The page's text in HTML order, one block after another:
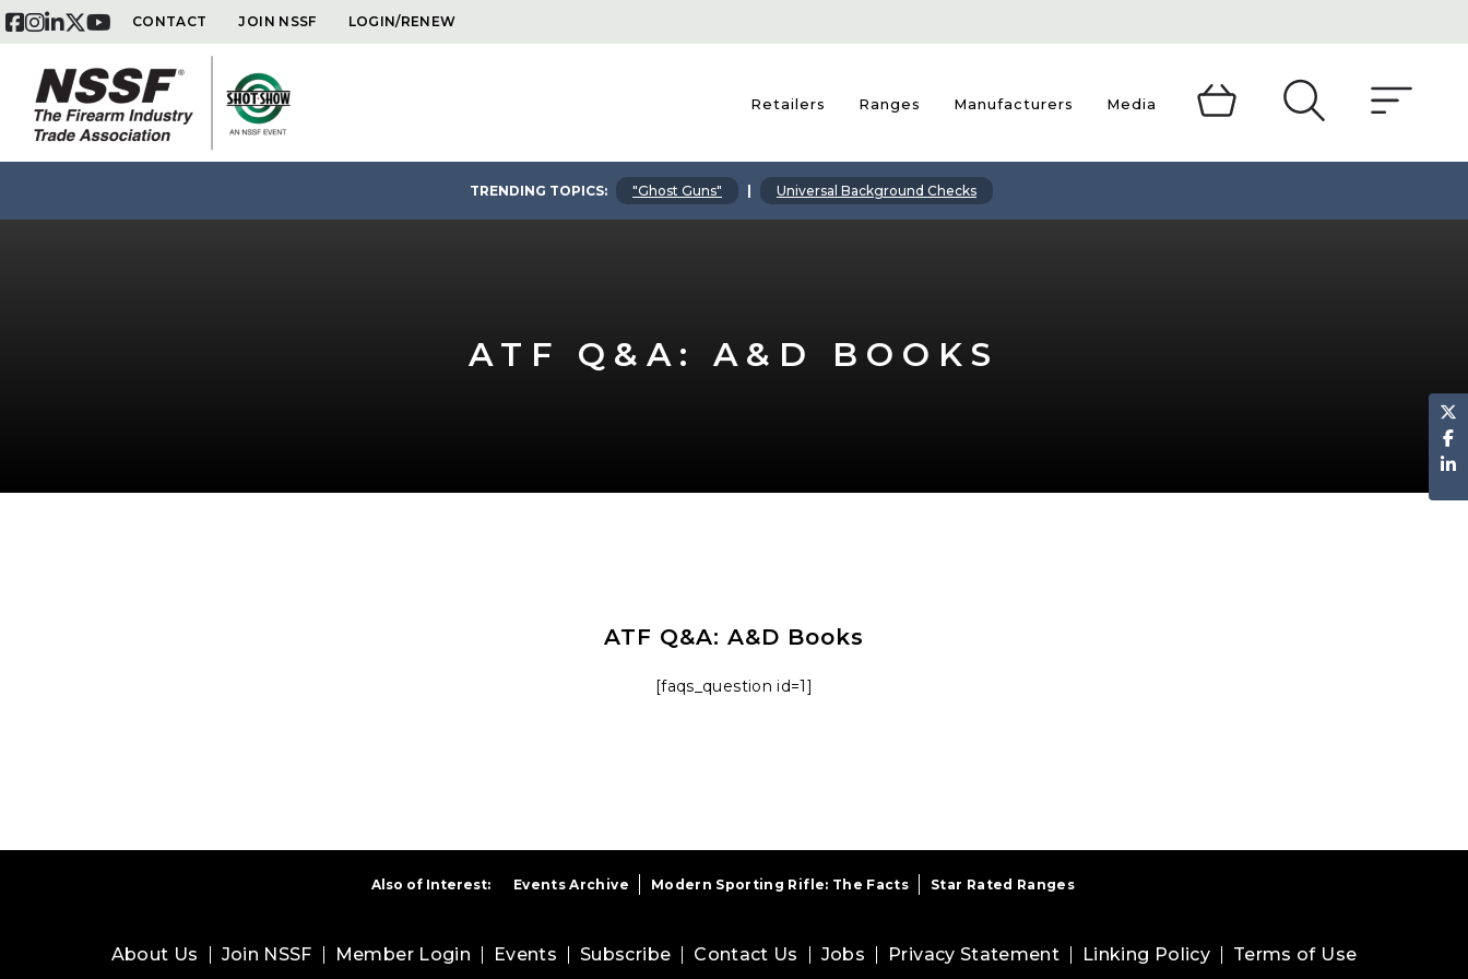
content
CONTACT JOIN NSSF LOGIN/RENEW
Retailers Ranges Manufacturers Media
TOGGLE
DROPDOWN
TRENDING TOPICS: "Ghost Guns" Universal Background Checks
ATF Q&A: A&D BOOKS
ATF Q&A: A&D Books
[faqs_question id=1]
Also of Interest: Events Archive Modern Sporting Rifle: The Facts Star Rated Ranges
About Us Join NSSF Member Login Events Subscribe Contact Us Jobs Privacy Statement Linking Policy Terms of Use